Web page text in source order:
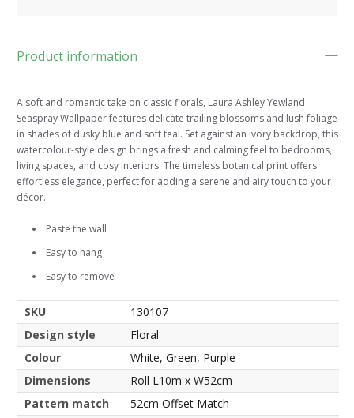
Product information
A soft and romantic take on classic florals, Laura Ashley Yewland
Seaspray Wallpaper features delicate trailing blossoms and lush foliage
in shades of dusky blue and soft teal. Set against an ivory backdrop, this
watercolour-style design brings a fresh and calming feel to bedrooms,
living spaces, and cosy interiors. The timeless botanical print offers
effortless elegance, perfect for adding a serene and airy touch to your
décor.
Paste the wall
Easy to hang
Easy to remove
SKU
130107
Design style
Floral
Colour
White, Green, Purple
Dimensions
Roll L10m x W52cm
Pattern match
52cm Offset Match